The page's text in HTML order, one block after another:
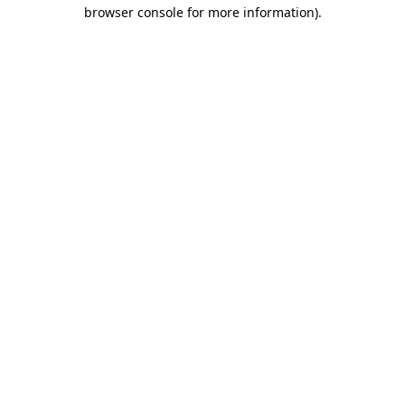
browser console for more information).